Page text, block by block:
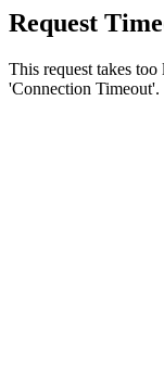
Request
This request takes
'Connection Timeout'.